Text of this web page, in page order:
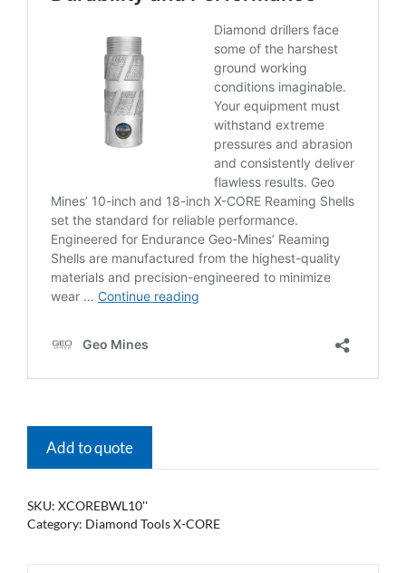
Add to quote
SKU: XCOREBWL10''
Category: Diamond Tools X-CORE